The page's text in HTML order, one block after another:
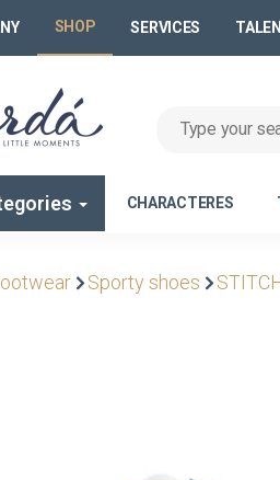
SHOP SERVICES
CHARACTERES
Sporty shoes